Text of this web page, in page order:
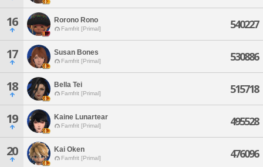
16 Rorono Rono
Famfrit [Primal] 540227
17 Susan Bones
Famfrit [Primal] 530886
18 Bella Tei
Famfrit [Primal] 515718
19 Kaine Lunartear
Famfrit [Primal] 495528
20 Kai Oken
Famfrit [Primal] 476096